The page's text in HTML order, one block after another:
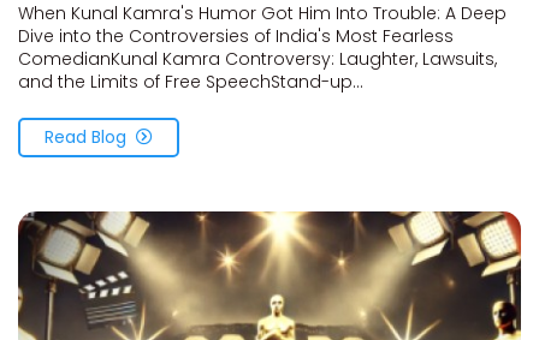
When Kunal Kamra's Humor Got Him Into Trouble: A Deep
Dive into the Controversies of India's Most Fearless
ComedianKunal Kamra Controversy: Laughter, Lawsuits,
and the Limits of Free SpeechStand-up...
Read Blog